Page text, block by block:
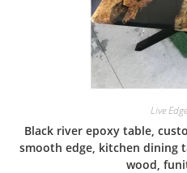
Live
Black river epoxy table,
smooth edge, kitchen dining
wood,